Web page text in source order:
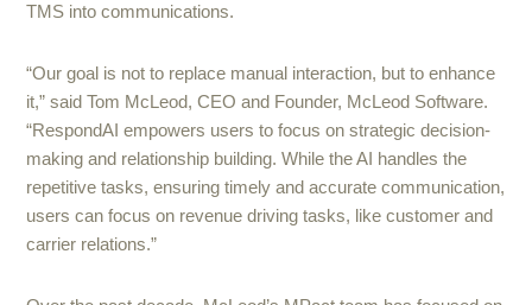
TMS into communications.
“Our goal is not to replace manual interaction, but to enhance
it,” said Tom McLeod, CEO and Founder, McLeod Software.
“RespondAI empowers users to focus on strategic decision-
making and relationship building. While the AI handles the
repetitive tasks, ensuring timely and accurate communication,
users can focus on revenue driving tasks, like customer and
carrier relations.”